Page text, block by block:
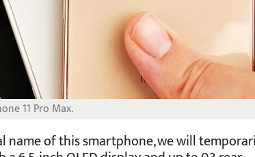
11 Pro Max.
name of this smartphone, we will temporarily
believed to become the most expensive